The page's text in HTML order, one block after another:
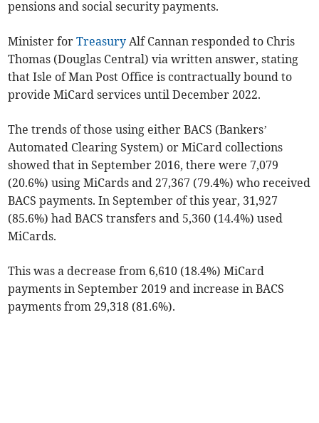
pensions and social security payments.
Minister forTreasury Alf Cannan responded to Chris
Thomas (Douglas Central) via written answer, stating
that Isle of Man Post Office is contractually bound to
provide MiCard services until December 2022.
The trends of those using either BACS (Bankers’
Automated Clearing System) or MiCard collections
showed that in September 2016, there were 7,079
(20.6%) using MiCards and 27,367 (79.4%) who received
BACS payments. In September of this year, 31,927
(85.6%) had BACS transfers and 5,360 (14.4%) used
MiCards.
This was a decrease from 6,610 (18.4%) MiCard
payments in September 2019 and increase in BACS
payments from 29,318 (81.6%).